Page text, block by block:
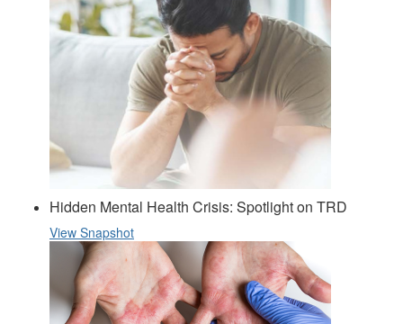
Hidden Mental Health Crisis: Spotlight on TRD
View Snapshot